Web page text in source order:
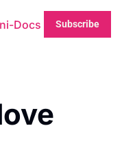
Docs Subscribe